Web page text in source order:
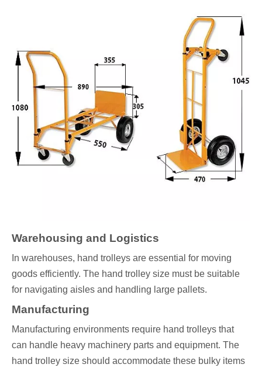
Warehousing and Logistics
In warehouses, hand trolleys are essential for moving
goods efficiently. The hand trolley size must be suitable
for navigating aisles and handling large pallets.
Manufacturing
Manufacturing environments require hand trolleys that
can handle heavy machinery parts and equipment. The
hand trolley size should accommodate these bulky items